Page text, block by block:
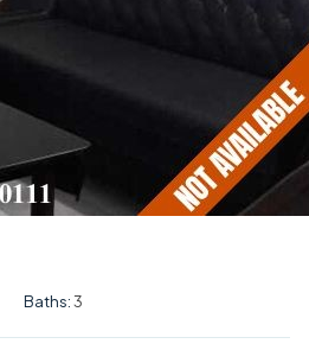
Baths:3